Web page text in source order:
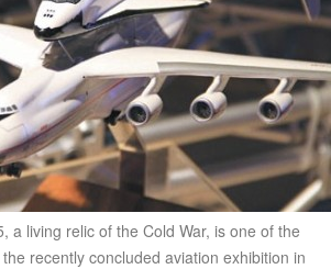
a living relic of the Cold War, is one of the
recently concluded aviation exhibition in